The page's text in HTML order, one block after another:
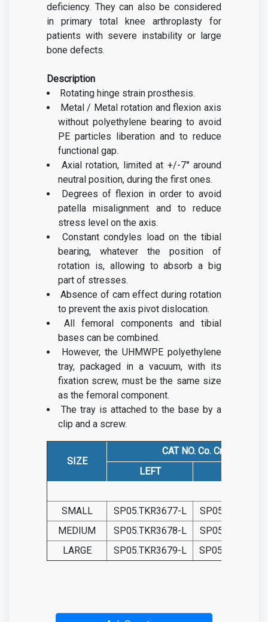
deficiency. They can also be considered
in primary total knee arthroplasty for
patients with severe instability or large
bone defects.
Description
Rotating hinge strain prosthesis.
Metal / Metal rotation and flexion axis
without polyethylene bearing to avoid
PE particles liberation and to reduce
functional gap.
Axial rotation, limited at +/-7° around
neutral position, during the first ones.
Degrees of flexion in order to avoid
patella misalignment and to reduce
stress level on the axis.
Constant condyles load on the tibial
bearing, whatever the position of
rotation is, allowing to absorb a big
part of stresses.
Absence of cam effect during rotation
to prevent the axis pivot dislocation.
All femoral components and tibial
bases can be combined.
However, the UHMWPE polyethylene
tray, packaged in a vacuum, with its
fixation screw, must be the same size
as the femoral component.
The tray is attached to the base by a
clip and a screw.
SIZE
CAT NO. Co. Cr.
LEFT
SMALL SP05.TKR3677-L
MEDIUM
SP05.TKR3678-L
LARGE
SP05.TKR3679-L